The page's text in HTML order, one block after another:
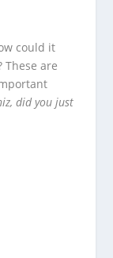
could it
These are
did you just